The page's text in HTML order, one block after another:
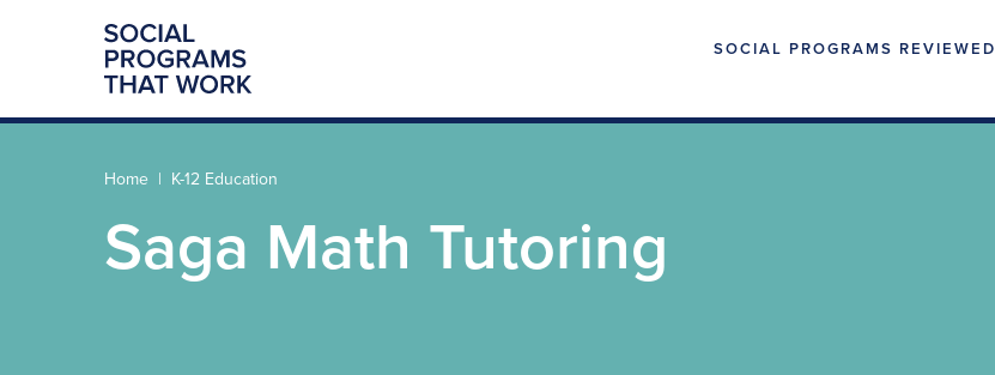
SOCIAL PROGRAMS REVIEWED
Home K-12 Education
Saga Math Tutoring